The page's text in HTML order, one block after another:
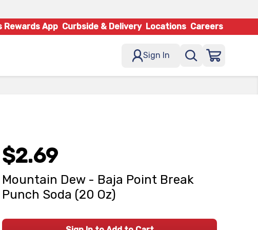
Rewards App Curbside & Delivery Locations Careers
Sign In
$2.69
Mountain Dew - Baja Point Break
Punch Soda (20 Oz)